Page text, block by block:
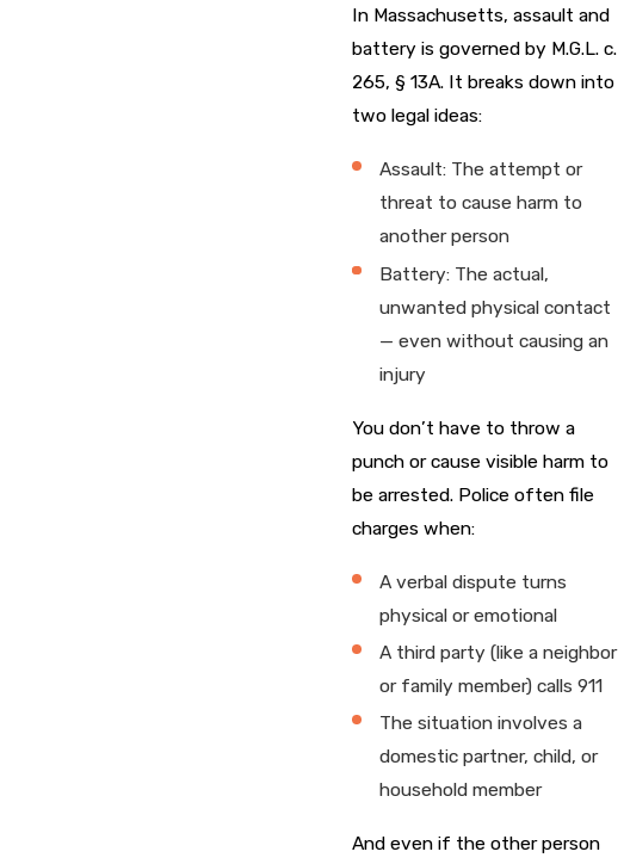
In Massachusetts, assault and
battery is governed by M.G.L. c.
265, § 13A. It breaks down into
two legal ideas:
Assault: The attempt or
threat to cause harm to
another person
Battery: The actual,
unwanted physical contact
— even without causing an
injury
You don’t have to throw a
punch or cause visible harm to
be arrested. Police often file
charges when:
A verbal dispute turns
physical or emotional
A third party (like a neighbor
or family member) calls 911
The situation involves a
domestic partner, child, or
household member
And even if the other person